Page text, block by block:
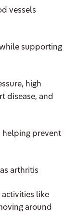
vessels
supporting
high
disease, and
helping prevent
arthritis
like
around